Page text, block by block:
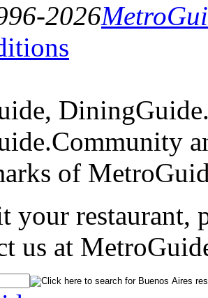
2026
of
your restaurant,
us at